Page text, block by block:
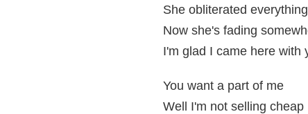
She obliterated
Now she's fading
I'm glad I came here with
You want a part of me
Well I'm not selling cheap